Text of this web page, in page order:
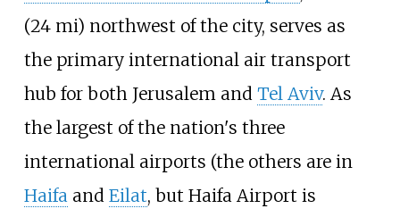
(24 mi) northwest of the city, serves as
the primary international air transport
hub for both Jerusalem and Tel Aviv. As
the largest of the nation's three
international airports (the others are in
Haifa and Eilat, but Haifa Airport is